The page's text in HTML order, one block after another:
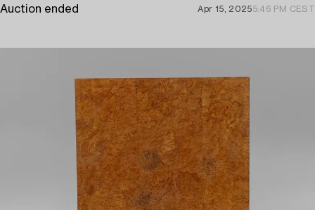
Auction ended Apr 15, 20255:46 PM CEST